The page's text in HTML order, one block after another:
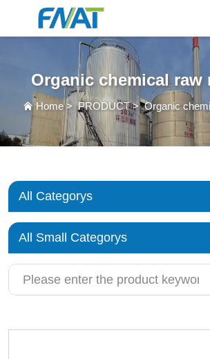
PRODUCT
ABOUT US
VIDEO
CONTACT US
Organic chemical raw
Home>PRODUCT>Organic
All Categorys
All Small Categorys